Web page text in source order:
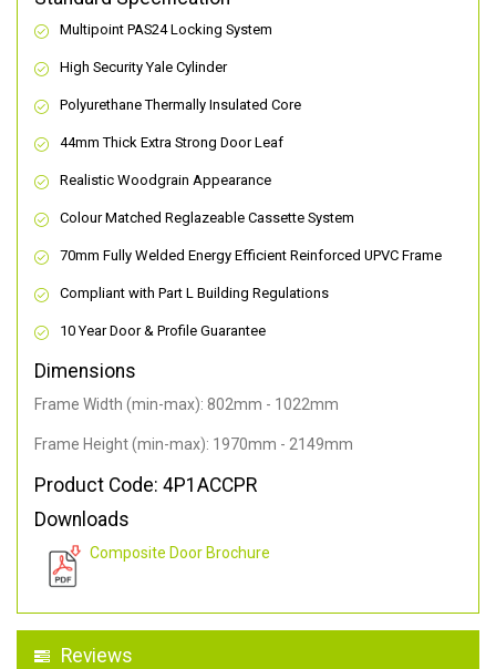
Multipoint PAS24 Locking System
High Security Yale Cylinder
Polyurethane Thermally Insulated Core
44mm Thick Extra Strong Door Leaf
Realistic Woodgrain Appearance
Colour Matched Reglazeable Cassette System
70mm Fully Welded Energy Efficient Reinforced UPVC Frame
Compliant with Part L Building Regulations
10 Year Door & Profile Guarantee
Dimensions
Frame Width (min-max): 802mm - 1022mm
Frame Height (min-max): 1970mm - 2149mm
Product Code: 4P1ACCPR
Downloads
Composite Door Brochure
Reviews